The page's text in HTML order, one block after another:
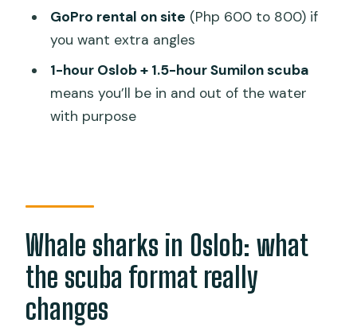
GoPro rental on site (Php 600 to 800) if
you want extra angles
1-hour Oslob + 1.5-hour Sumilon scuba
means you’ll be in and out of the water
with purpose
Whale sharks in Oslob: what
the scuba format really
changes